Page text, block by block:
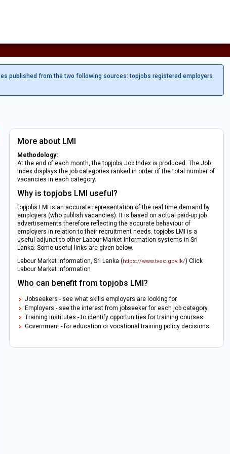
published from the two following sources: topjobs registered employers
More about LMI
Methodology:
At the end of each month, the topjobs Job Index is produced. The Job
Index displays the job categories ranked in order of the total number of
vacancies in each category.
Why is topjobs LMI useful?
topjobs LMI is an accurate representation of the real time demand by
employers (who publish vacancies). It is based on actual paid-up job
advertisements therefore reflecting the accurate behaviour of
employers in relation to their recruitment needs. topjobs LMI is a
useful adjunct to other Labour Market Information systems in Sri
Lanka. Some useful links are given below.
Labour Market Information, Sri Lanka (https://www.tvec.gov.lk/) Click
Labour Market Information
Who can benefit from topjobs LMI?
Jobseekers - see what skills employers are looking for.
Employers - see the interest from jobseeker for each job category.
Training institutes - to identify opportunities for training courses.
Government - for education or vocational training policy decisions.